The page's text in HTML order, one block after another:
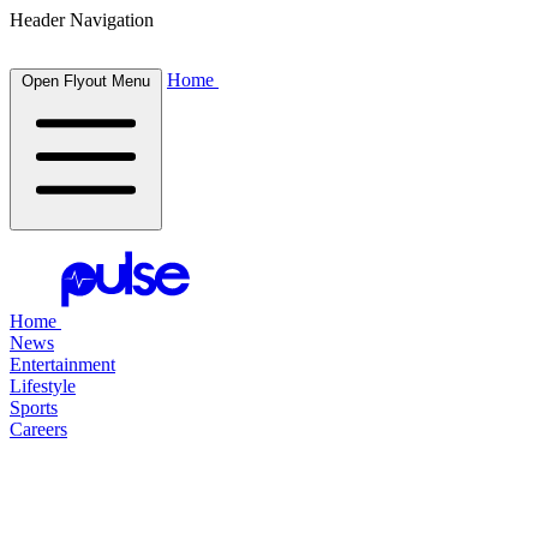
Header Navigation
Open Flyout Menu Home
Home
News
Entertainment
Lifestyle
Sports
Careers